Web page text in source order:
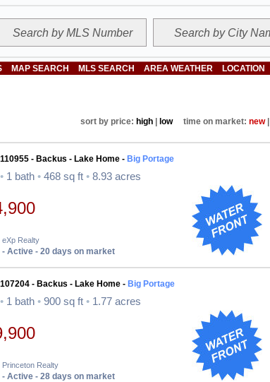
MAP SEARCH MLS SEARCH AREA WEATHER LOCATION
sort by price: high lowtime on market: new|
- Backus - Lake Home - Big Portage
• 1 bath • 468 sq ft • 8.93 acres
eXp Realty
- Active - 20 days on market
- Backus - Lake Home - Big Portage
• 1 bath • 900 sq ft • 1.77 acres
Princeton Realty
- Active - 28 days on market